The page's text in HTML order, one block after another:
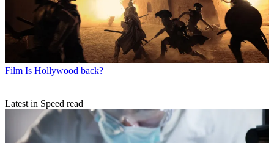
Film Is Hollywood back?
Latest in Speed read